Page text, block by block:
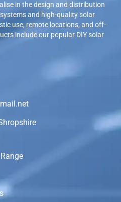
in the design and distribution
and high-quality solar
use, remote locations, and off-
include our popular DIY solar